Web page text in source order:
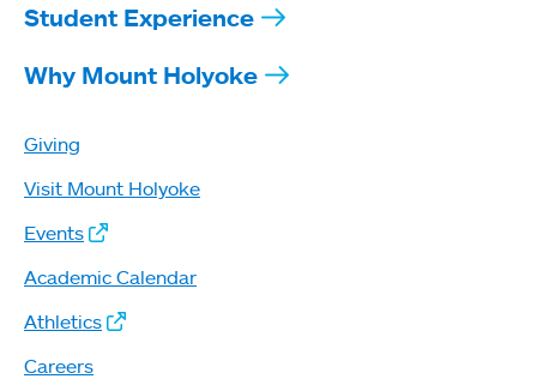
Student Experience
Why Mount Holyoke
Giving
Visit Mount Holyoke
Events
Academic Calendar
Athletics
Careers